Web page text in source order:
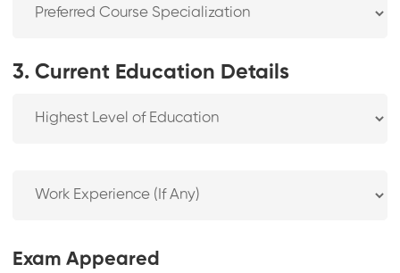
3. Current Education Details
Exam Appeared